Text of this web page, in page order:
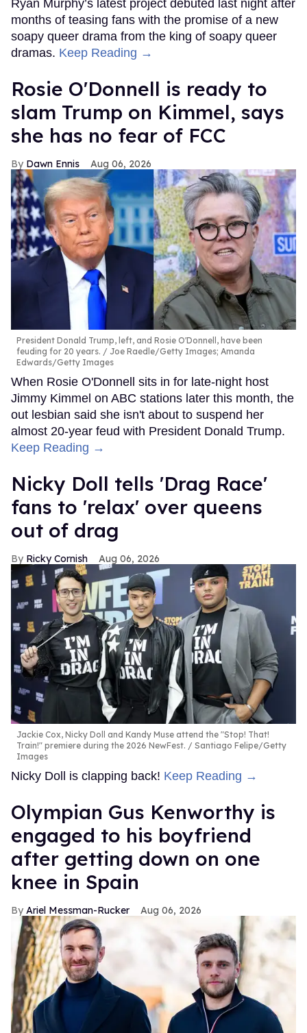
Ryan Murphy’s latest project debuted last night after
months of teasing fans with the promise of a new
soapy queer drama from the king of soapy queer
dramas. Keep Reading →
Rosie O'Donnell is ready to
slam Trump on Kimmel, says
she has no fear of FCC
Dawn Ennis Aug 06, 2026
President Donald Trump, left, and Rosie O'Donnell, have been
feuding for 20 years.
Joe Raedle/Getty Images; Amanda
Edwards/Getty Images
When Rosie O'Donnell sits in for late-night host
Jimmy Kimmel on ABC stations later this month, the
out lesbian said she isn't about to suspend her
almost 20-year feud with President Donald Trump.
Keep Reading →
Nicky Doll tells 'Drag Race'
fans to 'relax' over queens
out of drag
Ricky Cornish Aug 06, 2026
Jackie Cox, Nicky Doll and Kandy Muse attend the "Stop! That!
Train!" premiere during the 2026 NewFest.
Santiago Felipe/Getty
Images
Nicky Doll is clapping back! Keep Reading →
Olympian Gus Kenworthy is
engaged to his boyfriend
after getting down on one
knee in Spain
Ariel Messman-Rucker Aug 06, 2026